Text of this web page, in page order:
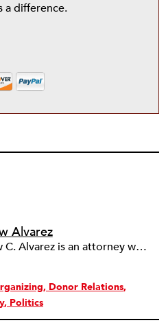
a difference.
Alvarez
Matthew C. Alvarez is an attorney with the Sutton Law Firm, practicing political and election law.
Donor Relations
Politics